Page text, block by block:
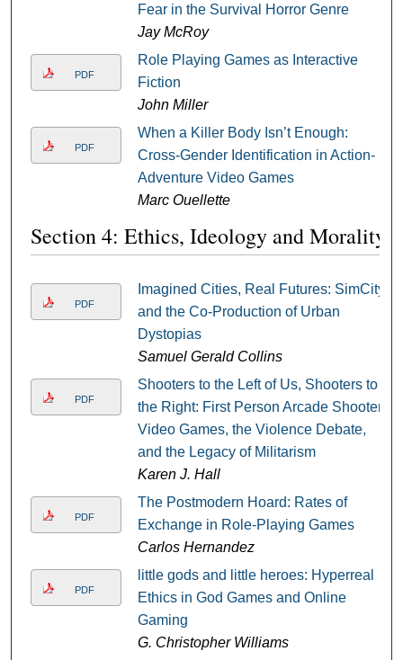
Fear in the Survival Horror Genre
Jay McRoy
PDF
Role Playing Games as Interactive
Fiction
John Miller
PDF
When a Killer Body Isn’t Enough:
Cross-Gender Identification in Action-
Adventure Video Games
Marc Ouellette
Section 4: Ethics, Ideology and Morality
PDF
Imagined Cities, Real Futures: SimCity
and the Co-Production of Urban
Dystopias
Samuel Gerald Collins
PDF
Shooters to the Left of Us, Shooters to
the Right: First Person Arcade Shooter
Video Games, the Violence Debate,
and the Legacy of Militarism
Karen J. Hall
PDF
The Postmodern Hoard: Rates of
Exchange in Role-Playing Games
Carlos Hernandez
PDF
little gods and little heroes: Hyperreal
Ethics in God Games and Online
Gaming
G. Christopher Williams